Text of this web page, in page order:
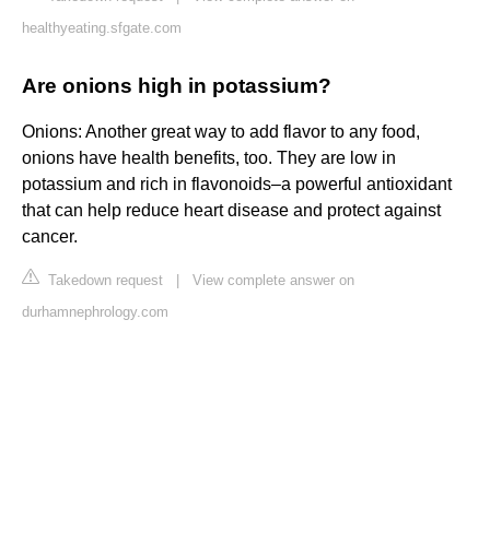
healthyeating.sfgate.com
Are onions high in potassium?
Onions: Another great way to add flavor to any food,
onions have health benefits, too. They are low in
potassium and rich in flavonoids–a powerful antioxidant
that can help reduce heart disease and protect against
cancer.
Takedown request
View complete answer on
durhamnephrology.com